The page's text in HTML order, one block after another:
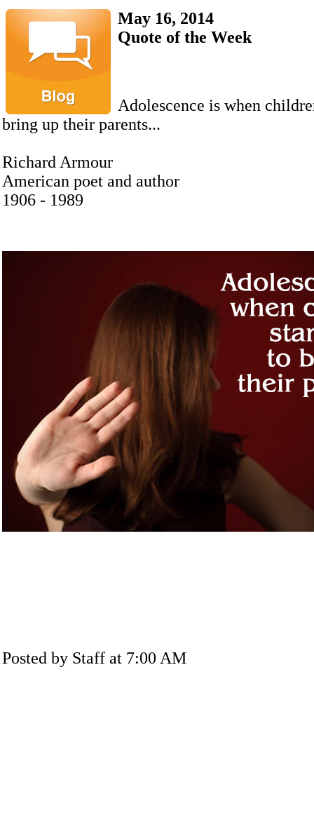
May 16, 2014
Quote of the Week
Adolescence is when
bring up their parents...
Richard Armour
American poet and author
1906 - 1989
Posted by Staff at 7:00 AM